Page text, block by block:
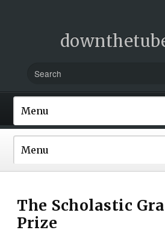
The Scholastic
Prize